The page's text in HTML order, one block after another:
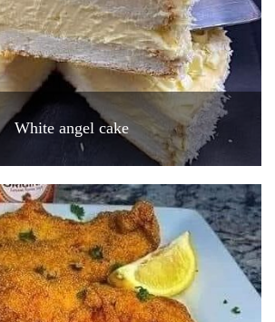
White angel cake